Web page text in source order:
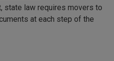
state law requires movers to
at each step of the